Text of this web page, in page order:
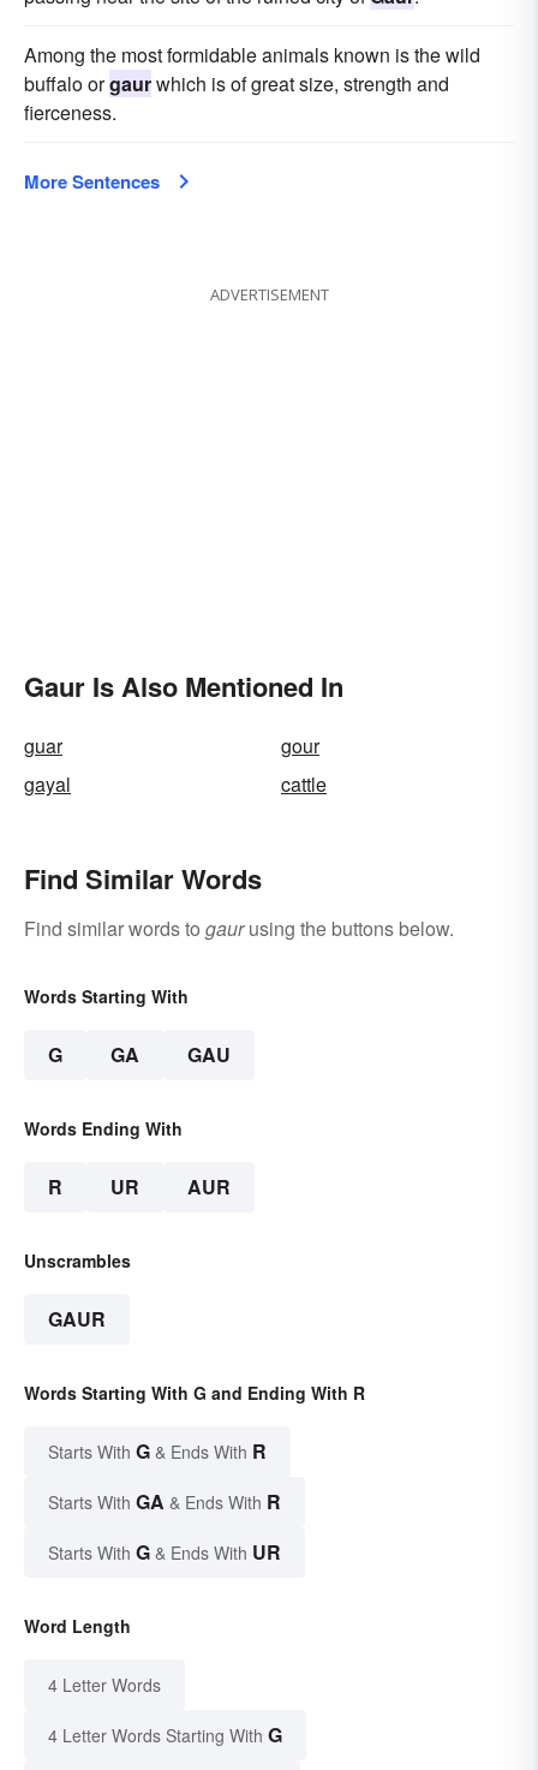
Among the most formidable animals known is the wild
buffalo orgaurwhich is of great size, strength and
fierceness.
More Sentences
ADVERTISEMENT
Gaur Is Also Mentioned In
guar
gour
gayal
cattle
Find Similar Words
Find similar words to gaurusing the buttons below.
Words Starting With
G GA GAU
Words Ending With
R UR AUR
Unscrambles
GAUR
Words Starting With G and Ending With R
Starts With G & Ends With R
Starts With GA & Ends With R
Starts With G & Ends With UR
Word Length
4 Letter Words
4 Letter Words Starting With G